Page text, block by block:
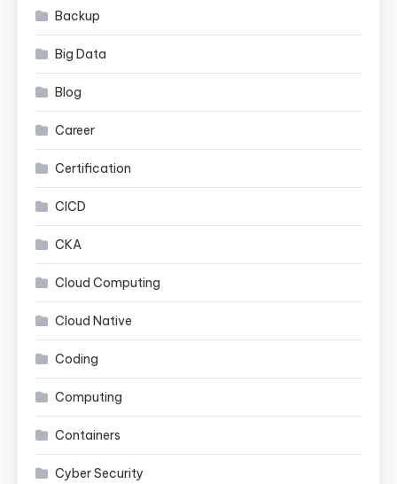
Backup
Big Data
Blog
Career
Certification
CICD
CKA
Cloud Computing
Cloud Native
Coding
Computing
Containers
Cyber Security